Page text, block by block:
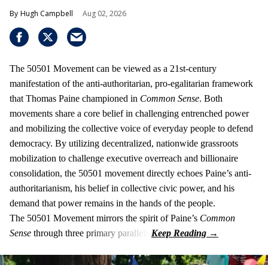
Hugh Campbell Aug 02, 2026
The 50501 Movement can be viewed as a 21st-century
manifestation of the anti-authoritarian, pro-egalitarian framework
that Thomas Paine championed in Common Sense. Both
movements share a core belief in challenging entrenched power
and mobilizing the collective voice of everyday people to defend
democracy. By utilizing decentralized, nationwide grassroots
mobilization to challenge executive overreach and billionaire
consolidation, the 50501 movement directly echoes Paine’s anti-
authoritarianism, his belief in collective civic power, and his
demand that power remains in the hands of the people.
The 50501 Movement mirrors the spirit of Paine’s Common
Sense through three primary parallels: